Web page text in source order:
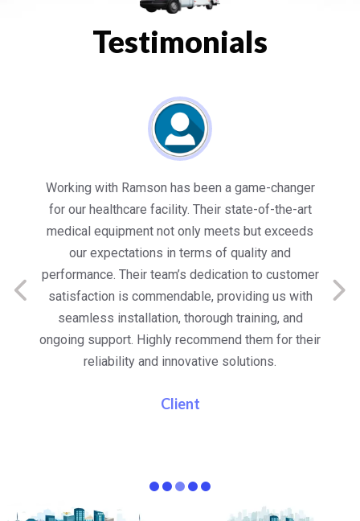
Testimonials
Working with Ramson has been a game-changer
for our healthcare facility. Their state-of-the-art
medical equipment not only meets but exceeds
our expectations in terms of quality and
performance. Their team’s dedication to customer
satisfaction is commendable, providing us with
seamless installation, thorough training, and
ongoing support. Highly recommend them for their
reliability and innovative solutions.
Client